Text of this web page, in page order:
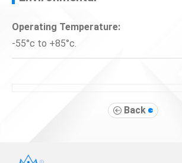
Operating Temperature:
-55°c to +85°c.
Back